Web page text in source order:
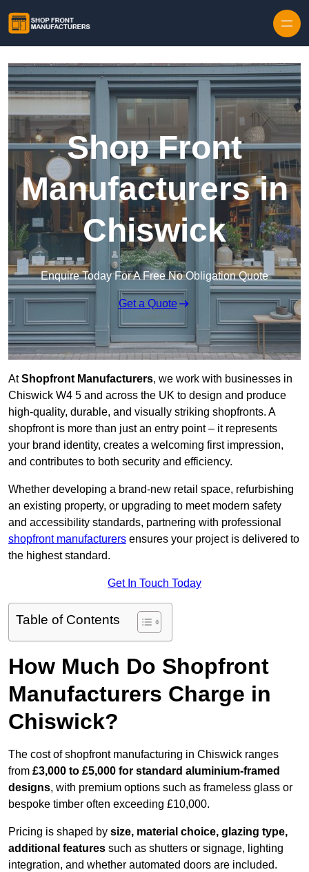
Shop Front
Manufacturers in
Chiswick
Enquire Today For A Free No Obligation Quote
Get a Quote
AtShopfront Manufacturers, we work with businesses in
Chiswick W4 5 and across the UK to design and produce
high-quality, durable, and visually striking shopfronts. A
shopfront is more than just an entry point – it represents
your brand identity, creates a welcoming first impression,
and contributes to both security and efficiency.
Whether developing a brand-new retail space, refurbishing
an existing property, or upgrading to meet modern safety
and accessibility standards, partnering with professional
shopfront manufacturers ensures your project is delivered to
the highest standard.
Get In Touch Today
Table of Contents
How Much Do Shopfront
Manufacturers Charge in
Chiswick?
The cost of shopfront manufacturing in Chiswick ranges
from £3,000 to £5,000 for standard aluminium-framed
designs, with premium options such as frameless glass or
bespoke timber often exceeding £10,000.
Pricing is shaped by size, material choice, glazing type,
additional features such as shutters or signage, lighting
integration, and whether automated doors are included.